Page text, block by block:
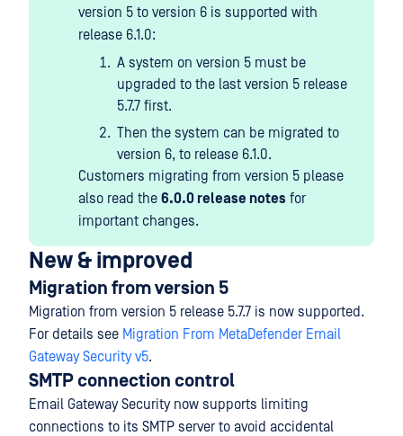
version 5 to version 6 is supported with
release 6.1.0:
A system on version 5 must be
upgraded to the last version 5 release
5.7.7 first.
Then the system can be migrated to
version 6, to release 6.1.0.
Customers migrating from version 5 please
also read the 6.0.0 release notes for
important changes.
New & improved
Migration from version 5
Migration from version 5 release 5.7.7 is now supported.
For details see Migration From MetaDefender Email
Gateway Security v5.
SMTP connection control
Email Gateway Security now supports limiting
connections to its SMTP server to avoid accidental